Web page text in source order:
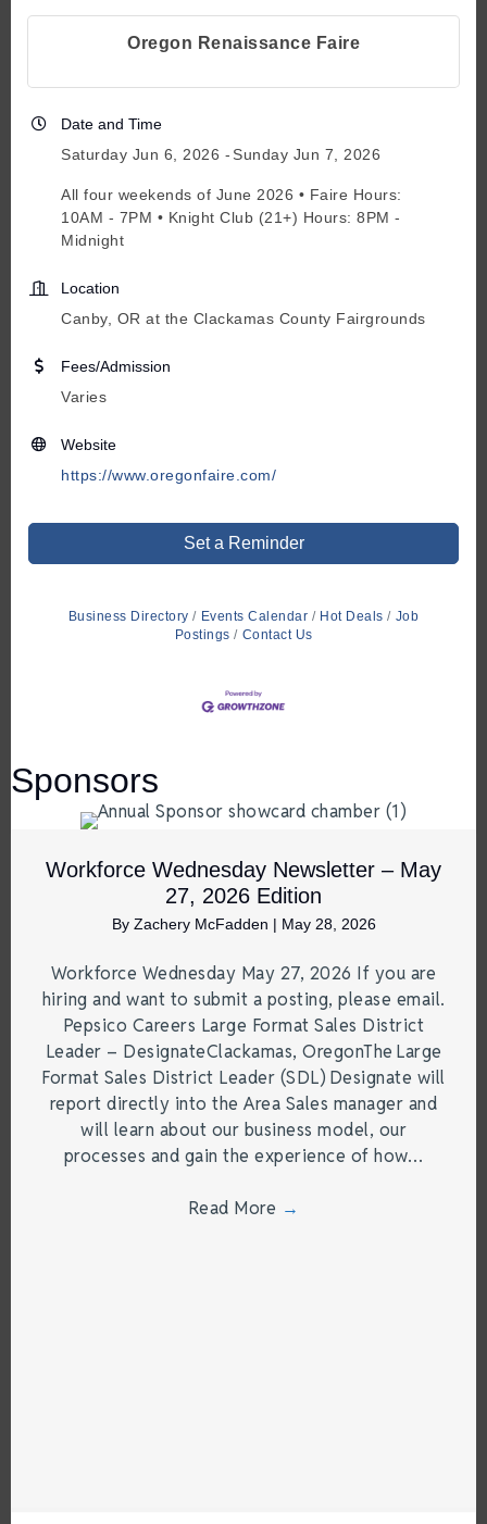
Oregon Renaissance Faire
Date and Time
Saturday Jun 6, 2026
Sunday Jun 7, 2026
All four weekends of June 2026 • Faire Hours:
10AM - 7PM • Knight Club (21+) Hours: 8PM -
Midnight
Location
Canby, OR at the Clackamas County Fairgrounds
Fees/Admission
Varies
Website
https://www.oregonfaire.com/
Set a Reminder
Business Directory Events Calendar Hot Deals
Job
Postings
Contact Us
Sponsors
Workforce Wednesday Newsletter – May
27, 2026 Edition
By Zachery McFadden | May 28, 2026
Workforce Wednesday May 27, 2026 If you are
hiring and want to submit a posting, please email.
Pepsico Careers Large Format Sales District
Leader – DesignateClackamas, OregonThe Large
Format Sales District Leader (SDL) Designate will
report directly into the Area Sales manager and
will learn about our business model, our
processes and gain the experience of how…
Read More →